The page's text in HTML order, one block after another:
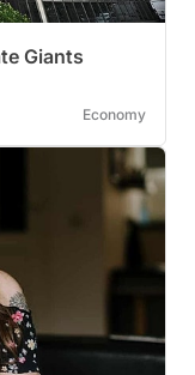
Giants
Economy